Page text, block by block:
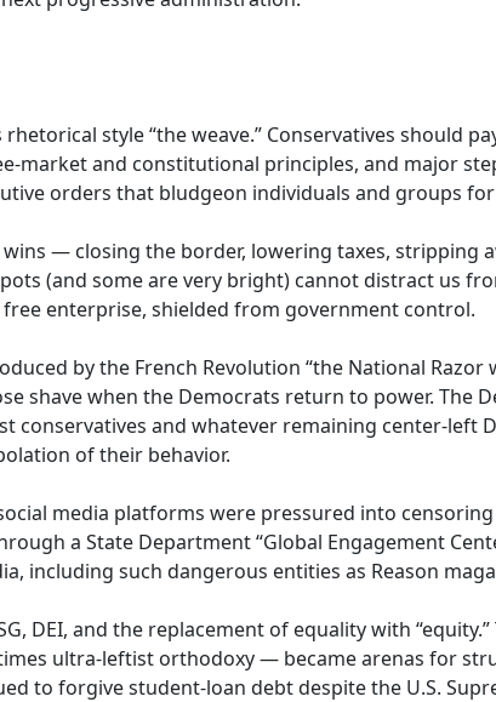
style “the weave.” Conservatives should
market and constitutional principles, and major
orders that bludgeon individuals and groups
— closing the border, lowering taxes, stripping
(and some are very bright) cannot distract us
enterprise, shielded from government control.
by the French Revolution “the National Razor
shave when the Democrats return to power. The
conservatives and whatever remaining center-left
of their behavior.
media platforms were pressured into
a State Department “Global Engagement
including such dangerous entities as Reason
DEI, and the replacement of equality with
ultra-leftist orthodoxy — became arenas for
to forgive student-loan debt despite the U.S.